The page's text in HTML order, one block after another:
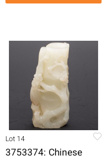
Lot 14
3753374: Chinese